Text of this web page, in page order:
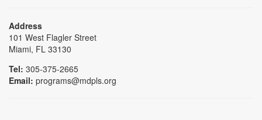
Address
101 West Flagler Street
Miami, FL 33130
Tel: 305-375-2665
Email: programs@mdpls.org